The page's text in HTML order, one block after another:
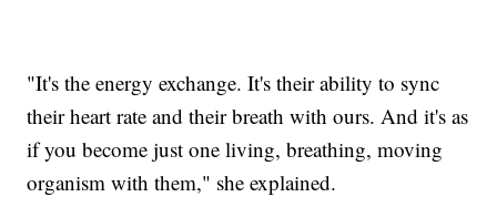
"It's the energy exchange. It's their ability to sync
their heart rate and their breath with ours. And it's as
if you become just one living, breathing, moving
organism with them," she explained.